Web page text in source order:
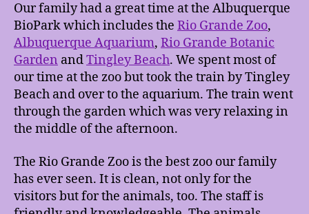
Our family had a great time at the Albuquerque
BioPark which includes the Rio Grande Zoo,
Albuquerque Aquarium, Rio Grande Botanic
Garden andTingley Beach. We spent most of
our time at the zoo but took the train by Tingley
Beach and over to the aquarium. The train went
through the garden which was very relaxing in
the middle of the afternoon.
The Rio Grande Zoo is the best zoo our family
has ever seen. It is clean, not only for the
visitors but for the animals, too. The staff is